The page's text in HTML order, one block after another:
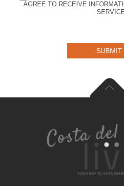
AGREE TO RECEIVE
SUBMIT